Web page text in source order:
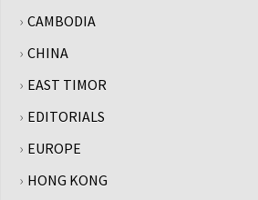
CAMBODIA
CHINA
EAST TIMOR
EDITORIALS
EUROPE
HONG KONG